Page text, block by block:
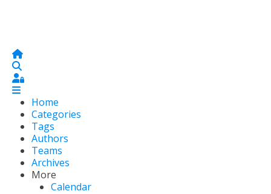
Home
Sign In
Home
Categories
Tags
Authors
Teams
Archives
More
Calendar